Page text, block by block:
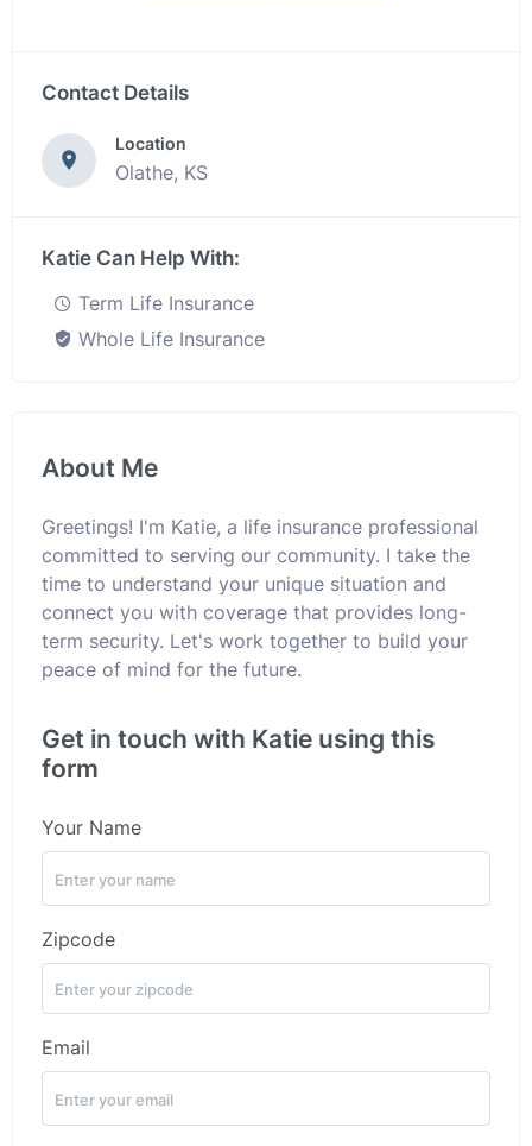
Contact Details
Location
Olathe, KS
Katie Can Help With:
Term Life Insurance
Whole Life Insurance
About Me
Greetings! I'm Katie, a life insurance professional
committed to serving our community. I take the
time to understand your unique situation and
connect you with coverage that provides long-
term security. Let's work together to build your
peace of mind for the future.
Get in touch with Katie using this
form
Your Name
Zipcode
Email